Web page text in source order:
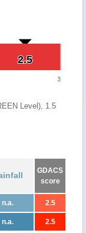
2.5
2.5
3
Level), 1.5
GDACS
score
n.a. 2.5
n.a. 2.5